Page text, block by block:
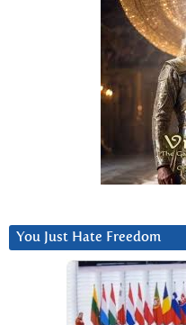
You Just Hate Freedom